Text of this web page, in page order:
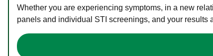
Whether you are experiencing symptoms, in a new
panels and individual STI screenings, and your